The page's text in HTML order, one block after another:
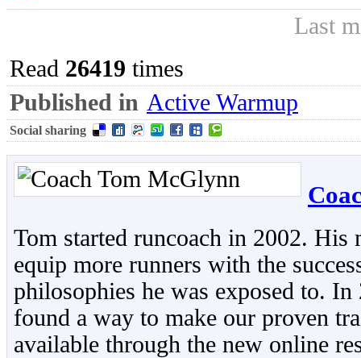
Last
Read 26419 times
Published in Active Warmup
Social sharing
Tom started runcoach in 2002. His
equip more runners with the
philosophies he was exposed to. In
found a way to make our proven
available through the new online